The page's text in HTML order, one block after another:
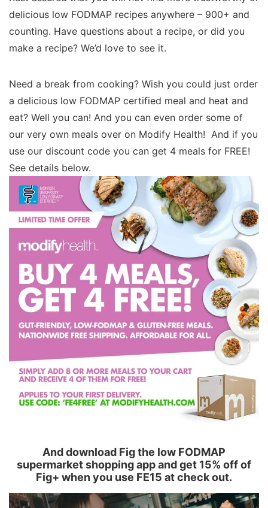
delicious low FODMAP recipes anywhere – 900+ and
counting. Have questions about a recipe, or did you
make a recipe? We’d love to see it.
Need a break from cooking? Wish you could just order
a delicious low FODMAP certified meal and heat and
eat? Well you can! And you can even order some of
our very own meals over on Modify Health! And if you
use our discount code you can get 4 meals for FREE!
See details below.
And download Fig the low FODMAP
supermarket shopping app and get 15% off of
Fig+ when you use FE15 at check out.